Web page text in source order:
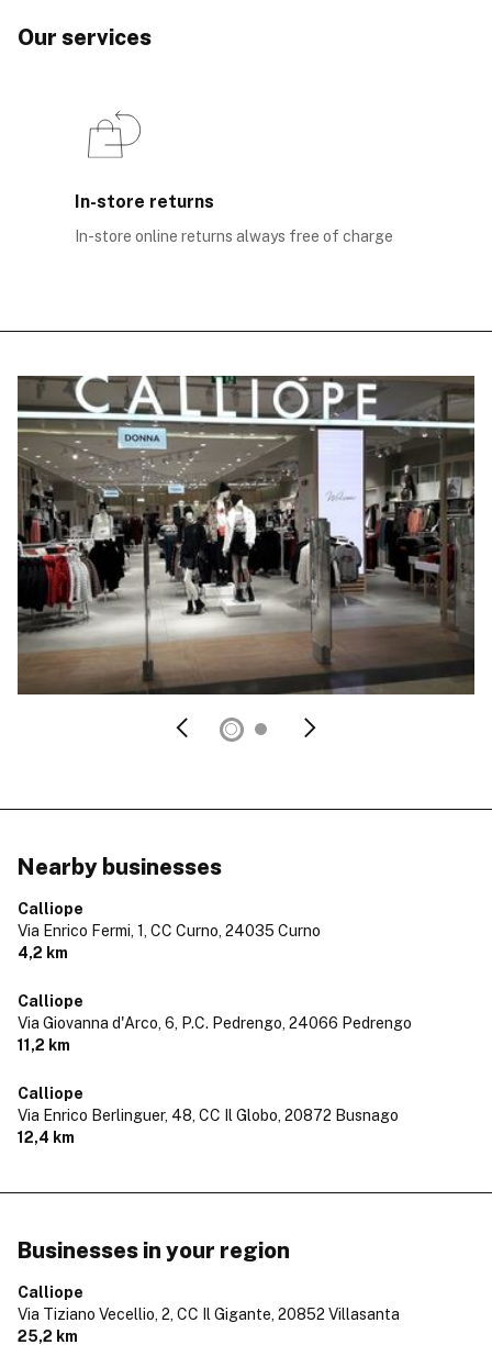
Our services
In-store returns
In-store online returns always free of charge
Nearby businesses
Calliope
Via Enrico Fermi, 1, CC Curno, 24035 Curno
4,2 km
Calliope
Via Giovanna d'Arco, 6, P.C. Pedrengo, 24066 Pedrengo
11,2 km
Calliope
Via Enrico Berlinguer, 48, CC Il Globo, 20872 Busnago
12,4 km
Businesses in your region
Calliope
Via Tiziano Vecellio, 2, CC Il Gigante, 20852 Villasanta
25,2 km